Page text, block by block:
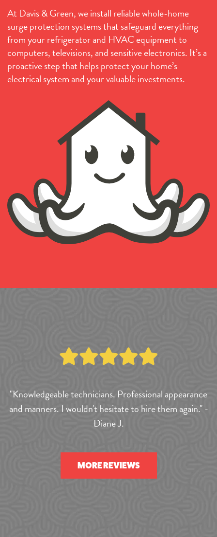
At Davis & Green, we install reliable whole-home
surge protection systems that safeguard everything
from your refrigerator and HVAC equipment to
computers, televisions, and sensitive electronics. It’s a
proactive step that helps protect your home’s
electrical system and your valuable investments.
"Knowledgeable technicians. Professional appearance
and manners. I wouldn't hesitate to hire them again." -
Diane J.
MORE REVIEWS